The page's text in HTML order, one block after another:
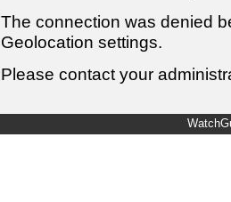
The connection was denied
Geolocation settings.
Please contact your